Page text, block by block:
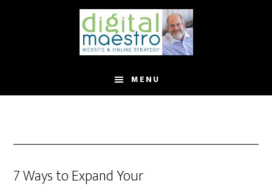
MENU
7 Ways to Expand Your